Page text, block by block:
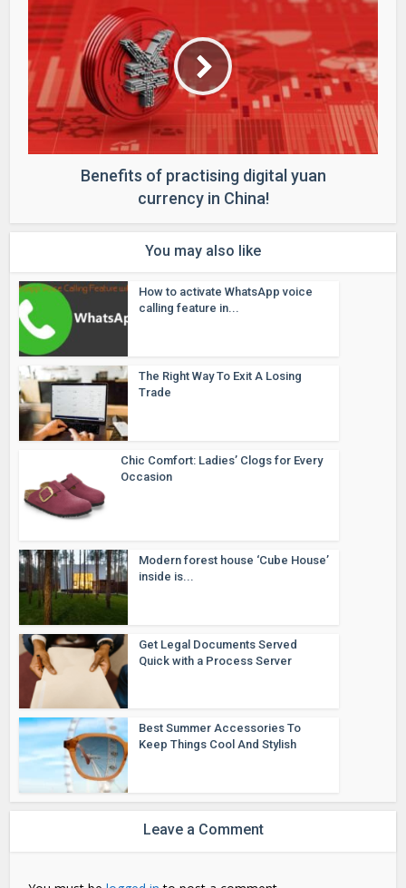
Benefits of practising digital yuan
currency in China!
You may also like
How to activate WhatsApp voice
calling feature in...
The Right Way To Exit A Losing
Trade
Chic Comfort: Ladies’ Clogs for Every
Occasion
Modern forest house ‘Cube House’
inside is...
Get Legal Documents Served
Quick with a Process Server
Best Summer Accessories To
Keep Things Cool And Stylish
Leave a Comment